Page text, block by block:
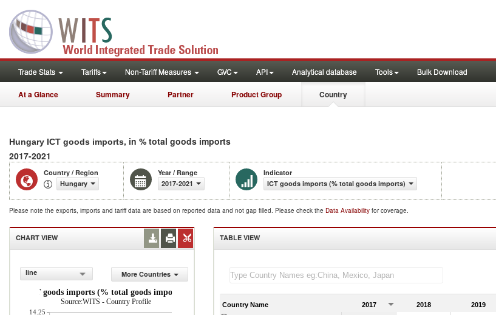
Trade Stats Tariffs Non-Tariff Measures GVC API Analytical database Tools Bulk Download
At a Glance Summary Partner Product Group Country
Hungary ICT goods imports, in % total goods imports
2017-2021
Country / Region
Hungary
Year / Range
2017-2021
Indicator
ICT goods imports (% total goods imports)
Please note the exports, imports and tariff data are based on reported data and not gap filled. Please check the Data Availability for coverage.
CHART VIEW
line
More Countries
ICT goods imports (% total goods imports)
Source:WITS - Country Profile
14.25
TABLE VIEW
Country Name 2017 2018 2019